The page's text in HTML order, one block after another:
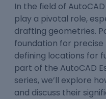
In the field of
play a pivotal role,
drafting geometries.
foundation for
defining locations for
part of the AutoCAD
series, we’ll explore
and discuss their